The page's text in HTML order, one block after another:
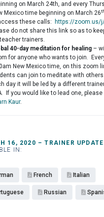
on March 24th, and every
Mexico time beginning on March 26
these calls:
https://zoom.us/
do not share this link so as to
trainers.
40-day meditation for healing –
for anyone who wants to join.
New Mexico time, on this zoom
can join to meditate with
day it will be led by a different
If you would like to lead one, please
Kaur.
16, 2020 – TRAINER UPDATE
IN:
French Italian
Russian